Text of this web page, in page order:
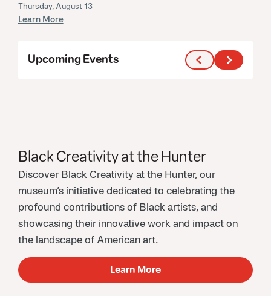
Thursday, August 13
Learn More
Upcoming Events
Black Creativity at the Hunter
Discover Black Creativity at the Hunter, our
museum’s initiative dedicated to celebrating the
profound contributions of Black artists, and
showcasing their innovative work and impact on
the landscape of American art.
Learn More